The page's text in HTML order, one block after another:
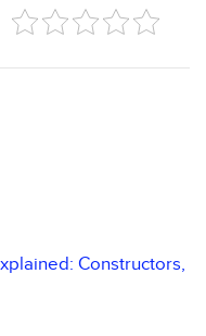
Constructors,